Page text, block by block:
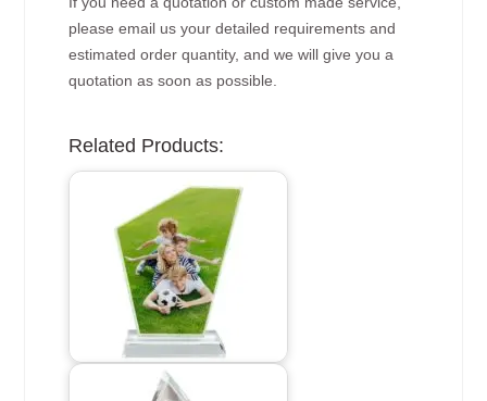
please email us your detailed requirements and
estimated order quantity, and we will give you a
quotation as soon as possible.
Related Products: